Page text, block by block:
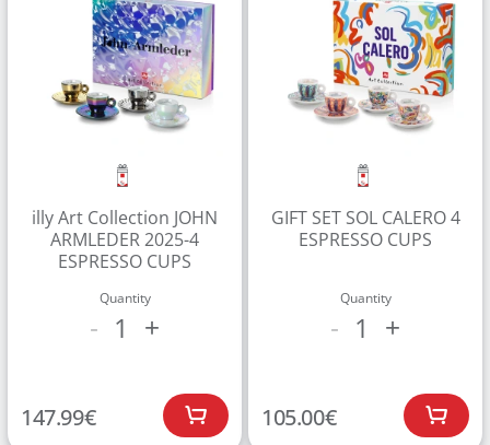
illy Art Collection JOHN
ARMLEDER 2025-4
ESPRESSO CUPS
Quantity
- 1 +
147.99€
GIFT SET SOL CALERO 4
ESPRESSO CUPS
Quantity
- 1 +
105.00€